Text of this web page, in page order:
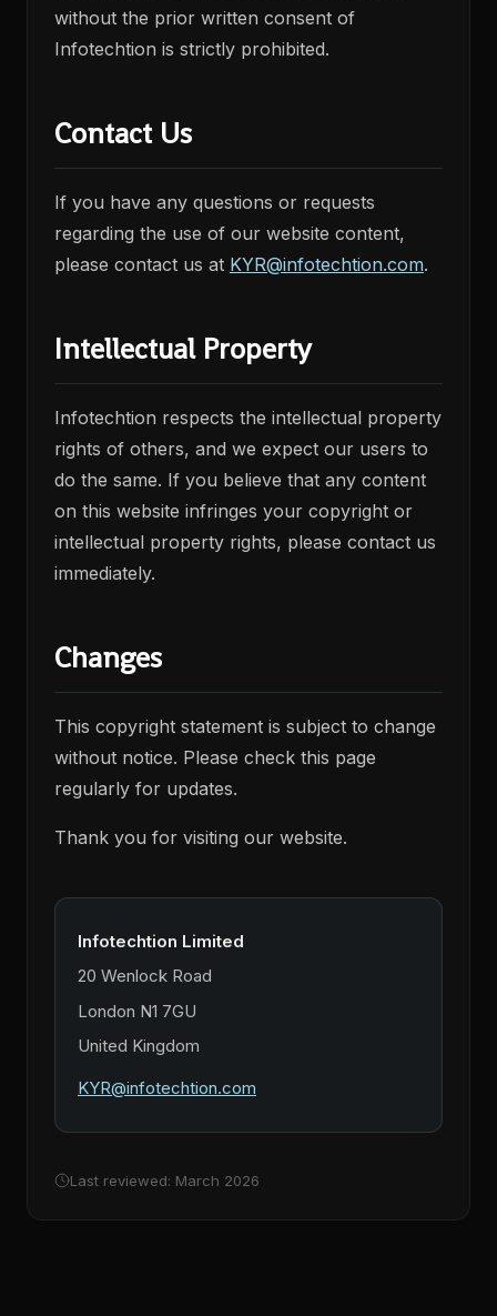
without the prior written consent of
Infotechtion is strictly prohibited.
Contact Us
If you have any questions or requests
regarding the use of our website content,
please contact us at KYR@infotechtion.com.
Intellectual Property
Infotechtion respects the intellectual property
rights of others, and we expect our users to
do the same. If you believe that any content
on this website infringes your copyright or
intellectual property rights, please contact us
immediately.
Changes
This copyright statement is subject to change
without notice. Please check this page
regularly for updates.
Thank you for visiting our website.
Infotechtion Limited
20 Wenlock Road
London N1 7GU
United Kingdom
KYR@infotechtion.com
Last reviewed: March 2026